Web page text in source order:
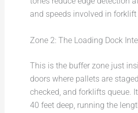
and speeds involved in
Zone 2: The Loading Dock
This is the buffer zone just
doors where pallets are
checked, and forklifts queue.
40 feet deep, running the